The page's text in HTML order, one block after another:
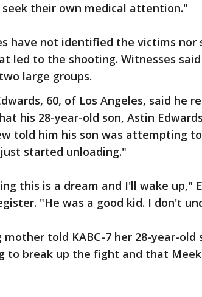
their own medical attention."
have not identified the victims nor
led to the shooting. Witnesses
large groups.
60, of Los Angeles, said he
his 28-year-old son, Astin
told him his son was attempting
started unloading."
this is a dream and I'll wake up,"
"He was a good kid. I don't
mother told KABC-7 her 28-year-old
to break up the fight and that